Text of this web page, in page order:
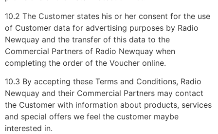
10.2 The Customer states his or her consent for the use
of Customer data for advertising purposes by Radio
Newquay and the transfer of this data to the
Commercial Partners of Radio Newquay when
completing the order of the Voucher online.
10.3 By accepting these Terms and Conditions, Radio
Newquay and their Commercial Partners may contact
the Customer with information about products, services
and special offers we feel the customer maybe
interested in.